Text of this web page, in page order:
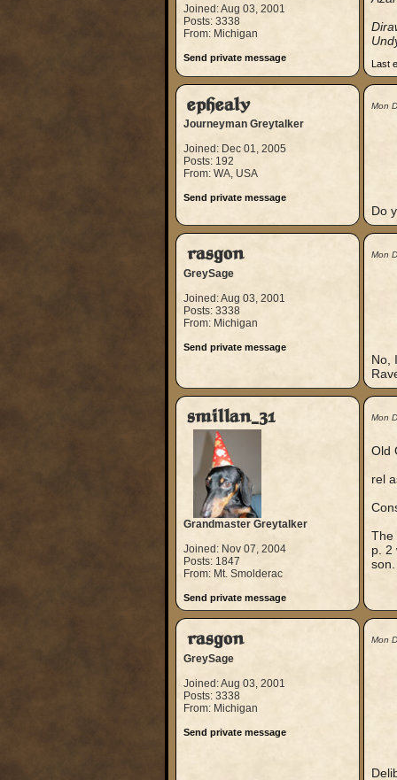
Joined: Aug 03, 2001
Posts: 3338
From: Michigan
Send private message
Last
ephealy
Journeyman Greytalker
Joined: Dec 01, 2005
Posts: 192
From: WA, USA
Send private message
Mon
Do
rasgon
GreySage
Joined: Aug 03, 2001
Posts: 3338
From: Michigan
Send private message
Mon
No,
smillan_31
Grandmaster Greytalker
Joined: Nov 07, 2004
Posts: 1847
From: Mt. Smolderac
Send private message
Mon
Old
rel
The
p. 2
son.
rasgon
GreySage
Joined: Aug 03, 2001
Posts: 3338
From: Michigan
Send private message
Mon